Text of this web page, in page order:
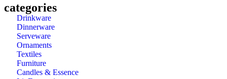
categories
Drinkware
Dinnerware
Serveware
Ornaments
Textiles
Furniture
Candles & Essence